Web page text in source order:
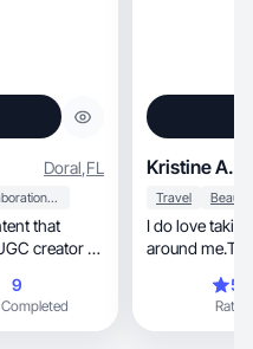
Doral,FL
Collaboration & Productivity
that
creator —
real
9
Kristine A.
Travel
I do love
around me.To
Rating